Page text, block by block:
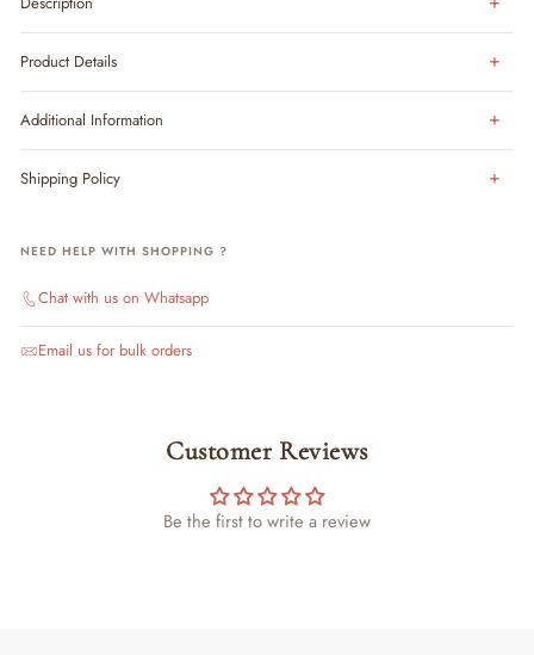
Product Details
Additional Information
Shipping Policy
NEED HELP WITH SHOPPING ?
Chat with us on Whatsapp
Email us for bulk orders
Customer Reviews
Be the first to write a review